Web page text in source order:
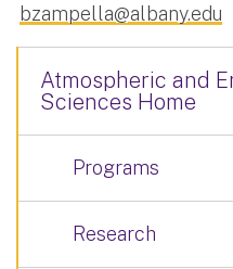
bzampella@albany.edu
Atmospheric and
Sciences Home
Programs
Research